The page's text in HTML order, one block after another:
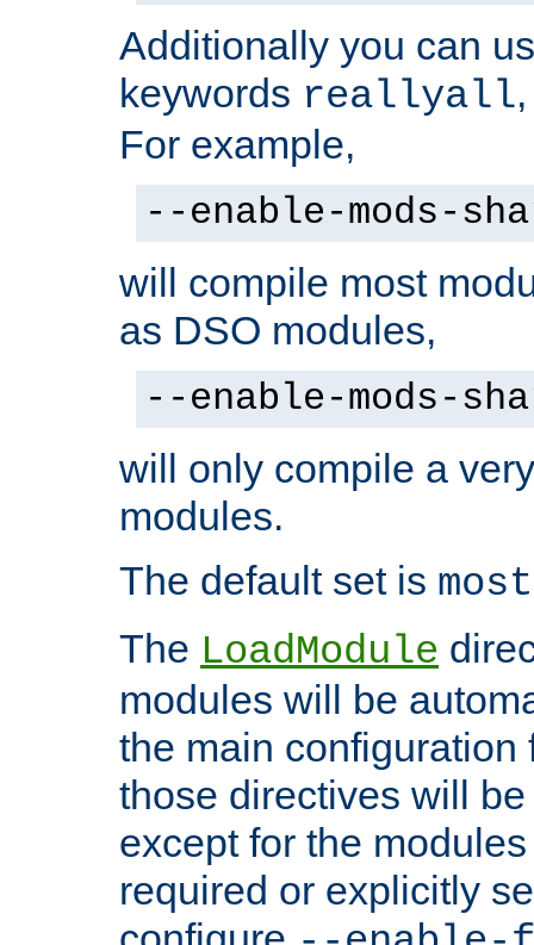
Additionally you can
keywords reallyall
For example,
--enable-mods-
will compile most
as DSO modules,
--enable-mods-
will only compile a
modules.
The default set is most
The LoadModule
modules will be
the main configuration
those directives will
except for the
required or explicitly